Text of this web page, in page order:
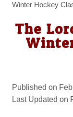
Winter Hockey
The
Published on
Last Updated on